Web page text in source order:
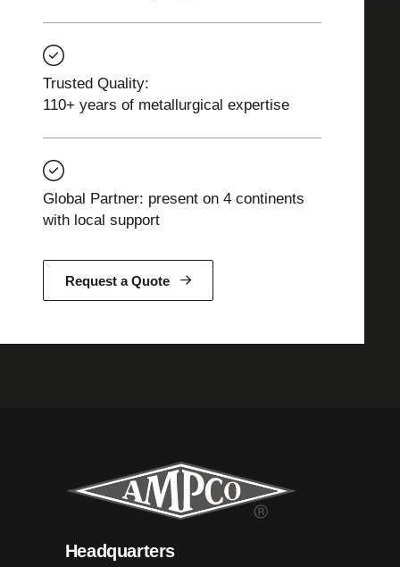
Trusted Quality:
110+ years of metallurgical expertise
Global Partner: present on 4 continents
with local support
Request a Quote
Headquarters